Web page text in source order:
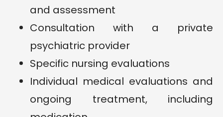
and assessment
Consultation with a private
psychiatric provider
Specific nursing evaluations
Individual medical evaluations and
ongoing treatment, including